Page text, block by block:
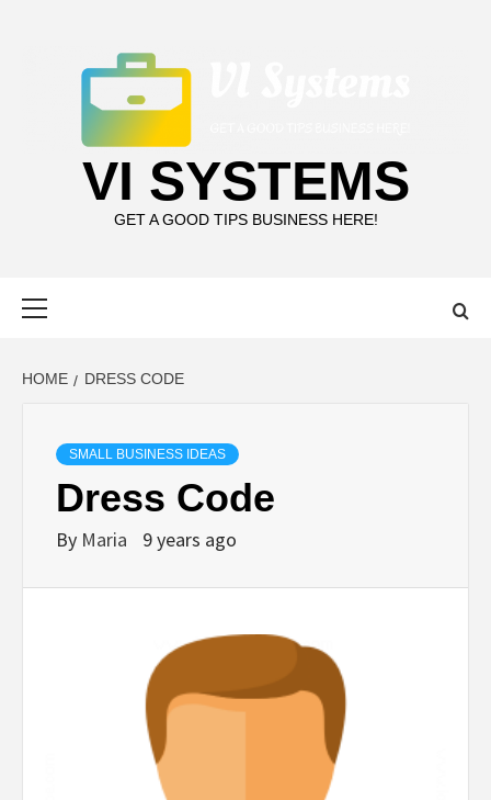
VI SYSTEMS
GET A GOOD TIPS BUSINESS HERE!
HOME DRESS CODE
SMALL BUSINESS IDEAS
Dress Code
By Maria 9 years ago